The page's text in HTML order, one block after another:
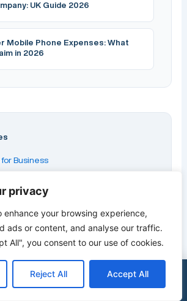
privacy
enhance your browsing experience,
ads or content, and analyse our traffic.
All", you consent to our use of cookies.
Reject All Accept All
UK Guide 2026
Mobile Phone Expenses: What
in 2026
Business
Through Your Business
S25 Ultra on Business Contract
Deals for Business UK 2026
Handsets & Devicesguide
Quote 0333 015 2615